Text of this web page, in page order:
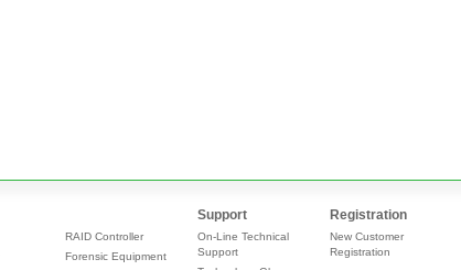
RAID Controller
Forensic Equipment
Support
On-Line Technical
Support
Registration
New Customer
Registration